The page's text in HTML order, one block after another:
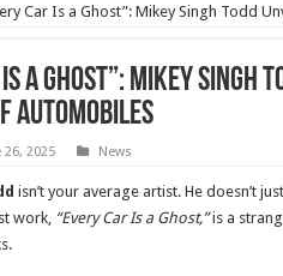
Car Is a Ghost”: Mikey Singh Todd
a Ghost”: Mikey Singh
26, 2025 News
isn’t your average artist. He doesn’t
work, “Every Car Is a Ghost,”is a